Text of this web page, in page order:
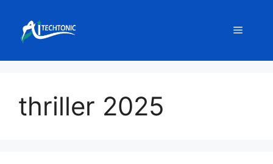
content
Menu
thriller 2025